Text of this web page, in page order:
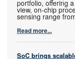
portfolio, offering
view, on-chip
sensing range
Read more...
SoC brings